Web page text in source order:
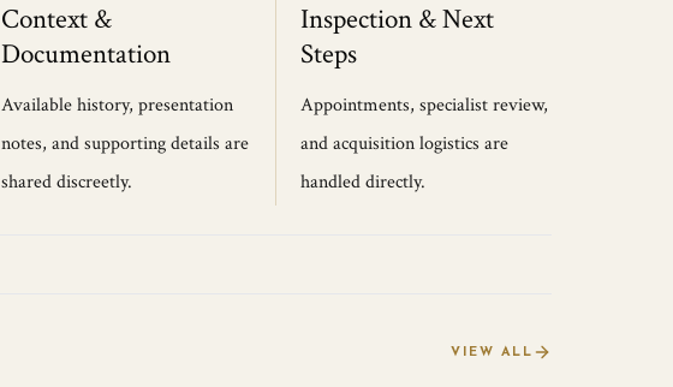
Context &
Documentation
Available history, presentation
notes, and supporting details are
shared discreetly.
Inspection & Next
Steps
Appointments, specialist review,
and acquisition logistics are
handled directly.
VIEW ALL